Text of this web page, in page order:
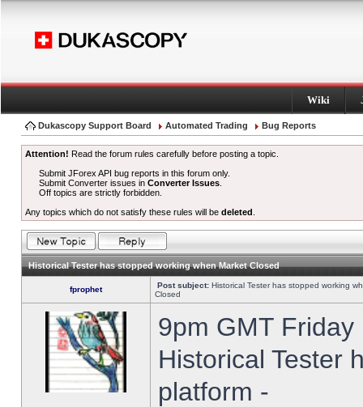
Wiki
Dukascopy Support Board Automated Trading Bug Reports
Attention! Read the forum rules carefully before posting a topic.
Submit JForex API bug reports in this forum only.
Submit Converter issues inConverter Issues
Off topics are strictly forbidden.
Any topics which do not satisfy these rules will be deleted
Historical Tester has stopped working when Market Closed
fprophet Post subject: Historical Tester has stopped working
Closed
9pm GMT
Historical Tester
platform -